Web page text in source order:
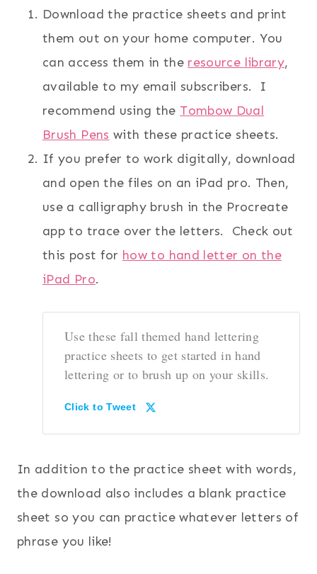
Download the practice sheets and print
them out on your home computer. You
can access them in the resource library,
available to my email subscribers. I
recommend using the Tombow Dual
Brush Pens with these practice sheets.
If you prefer to work digitally, download
and open the files on an iPad pro. Then,
use a calligraphy brush in the Procreate
app to trace over the letters. Check out
this post for how to hand letter on the
iPad Pro.
Use these fall themed hand lettering
practice sheets to get started in hand
lettering or to brush up on your skills.
Click to Tweet
In addition to the practice sheet with words,
the download also includes a blank practice
sheet so you can practice whatever letters of
phrase you like!